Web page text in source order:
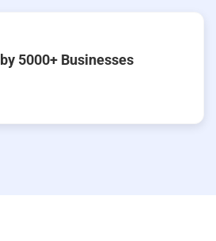
5000+ Businesses